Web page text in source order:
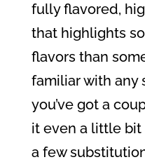
fully flavored,
that highlights
flavors than
familiar with any
you’ve got a
it even a little bit
a few